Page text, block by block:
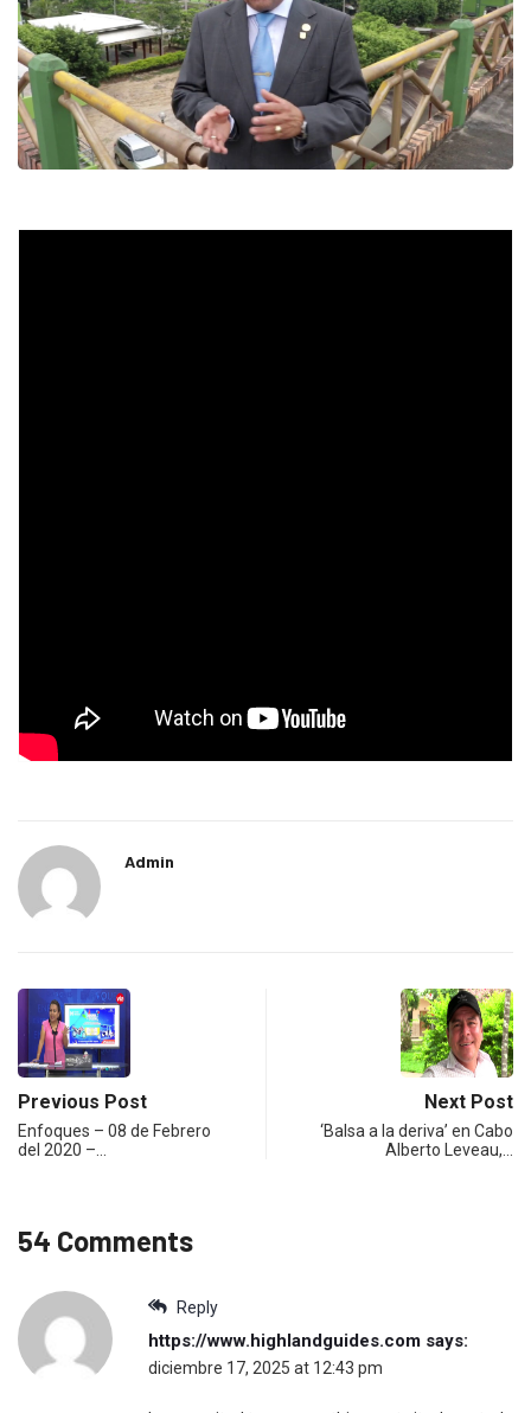
Admin
Previous Post
Enfoques – 08 de Febrero
del 2020 –…
Next Post
‘Balsa a la deriva’ en Cabo
Alberto Leveau,…
54 Comments
Reply
https://www.highlandguides.com says:
diciembre 17, 2025 at 12:43 pm